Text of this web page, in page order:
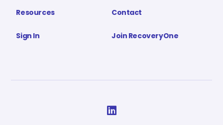
Resources Contact
Sign In Join RecoveryOne
